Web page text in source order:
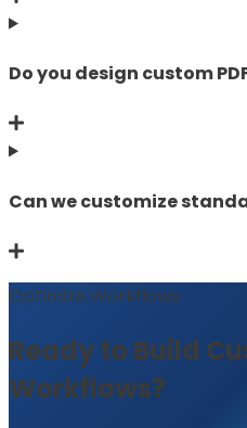
Do you design custom
Can we customize
Optimize Workflows
Ready to Build
Workflows?